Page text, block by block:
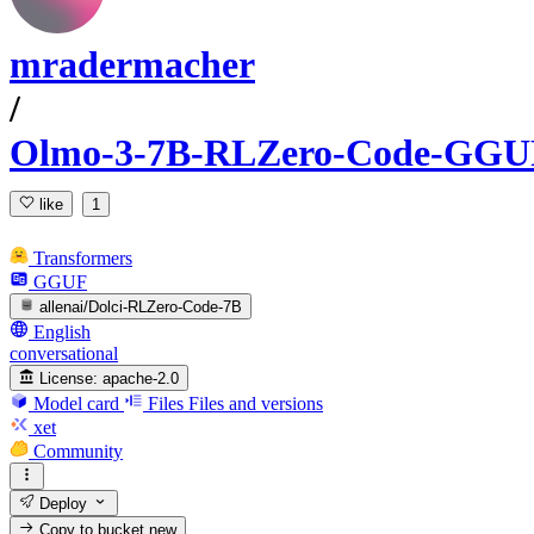
mradermacher
/
Olmo-3-7B-RLZero-Code-
like 1
Transformers
GGUF
allenai/Dolci-RLZero-Code-7B
English
conversational
License: apache-2.0
Model card Files Files and versions
xet
Community
Deploy
Copy to bucketnew